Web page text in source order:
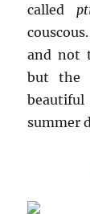
called
and not
but the
summer